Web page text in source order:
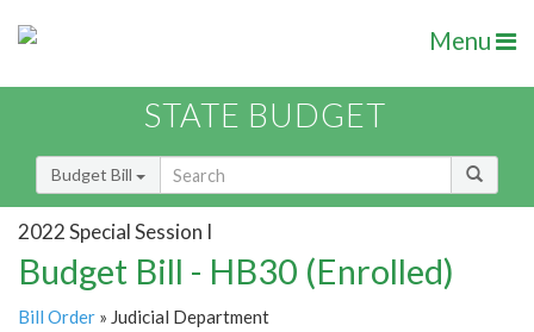
Menu
STATE BUDGET
Budget Bill
2022 Special Session I
Budget Bill - HB30 (Enrolled)
Bill Order » Judicial Department